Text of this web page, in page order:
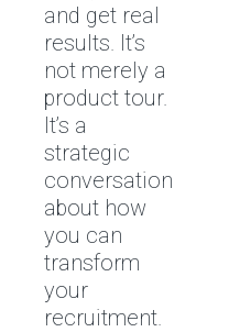
and get real
results. It’s
not merely a
product tour.
It’s a
strategic
conversation
about how
you can
transform
your
recruitment.